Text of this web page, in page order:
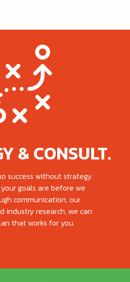
& CONSULT.
success without strategy.
your goals are before we
communication, our
industry research, we can
that works for you.